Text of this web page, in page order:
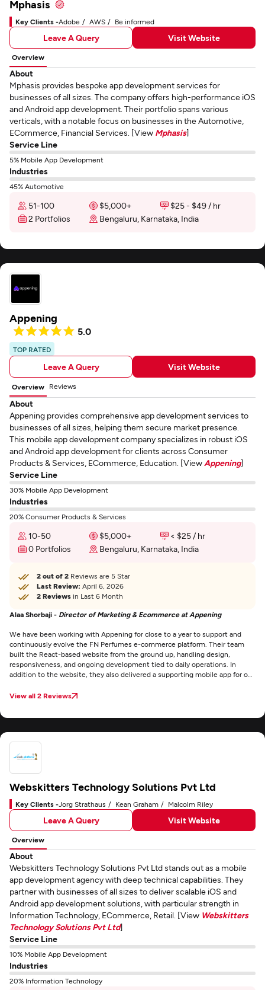
Mphasis
Key Clients -Adobe AWS Be informed
Leave A Query Visit Website
Overview
About
Mphasis provides bespoke app development services for
businesses of all sizes. The company offers high-performance iOS
and Android app development. Their portfolio spans various
verticals, with a notable focus on businesses in the Automotive,
ECommerce, Financial Services. [View Mphasis]
Service Line
5% Mobile App Development
Industries
45% Automotive
51-100 $5,000+
$25 - $49 / hr
2 Portfolios
Bengaluru, Karnataka, India
Appening
5.0
TOP RATED
Leave A Query Visit Website
Overview Reviews
About
Appening provides comprehensive app development services to
businesses of all sizes, helping them secure market presence.
This mobile app development company specializes in robust iOS
and Android app development for clients across Consumer
Products & Services, ECommerce, Education. [View Appening]
Service Line
30% Mobile App Development
Industries
20% Consumer Products & Services
10-50 $5,000+
< $25 / hr
0 Portfolios
Bengaluru, Karnataka, India
2 out of 2 Reviews are 5 Star
Last Review: April 6, 2026
2 Reviews in Last 6 Month
Alaa Shorbaji - Director of Marketing & Ecommerce at Appening
We have been working with Appening for close to a year to support and
continuously evolve the FN Perfumes e-commerce platform. Their team
built the React-based website from the ground up, handling design,
responsiveness, and ongoing development tied to daily operations. In
addition to the website, they also delivered a supporting mobile app for our
significantly compared to our previous platform, directly impacting online
projects.
View all 2 Reviews
Webskitters Technology Solutions Pvt Ltd
Key Clients -Jorg Strathaus Kean Graham Malcolm Riley
Leave A Query Visit Website
Overview
About
Webskitters Technology Solutions Pvt Ltd stands out as a mobile
app development agency with deep technical capabilities. They
partner with businesses of all sizes to deliver scalable iOS and
Android app development solutions, with particular strength in
Information Technology, ECommerce, Retail. [View Webskitters
Technology Solutions Pvt Ltd]
Service Line
10% Mobile App Development
Industries
20% Information Technology